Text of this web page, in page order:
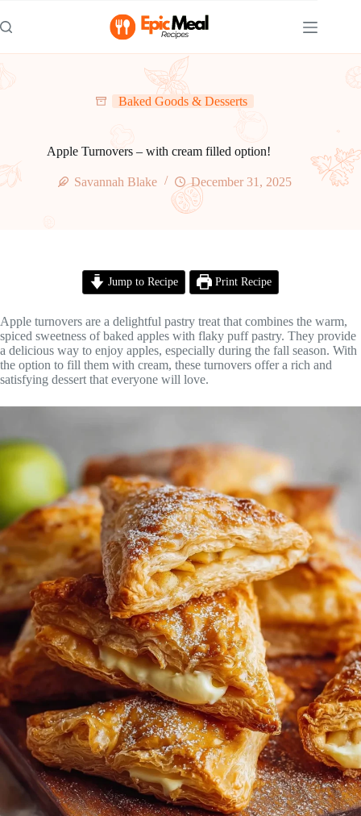
to
content
Baked Goods & Desserts
Apple Turnovers – with cream filled option!
Savannah Blake December 31, 2025
Jump to Recipe Print Recipe
Apple turnovers are a delightful pastry treat that combines the warm,
spiced sweetness of baked apples with flaky puff pastry. They provide
a delicious way to enjoy apples, especially during the fall season. With
the option to fill them with cream, these turnovers offer a rich and
satisfying dessert that everyone will love.